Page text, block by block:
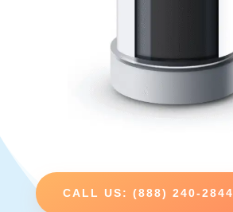
CALL US: (888) 240-2844